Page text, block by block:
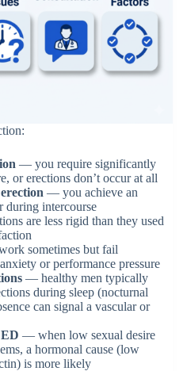
— you require significantly
or erections don’t occur at all
— you achieve an
during intercourse
are less rigid than they used
sometimes but fail
or performance pressure
— healthy men typically
during sleep (nocturnal
can signal a vascular or
— when low sexual desire
a hormonal cause (low
is more likely